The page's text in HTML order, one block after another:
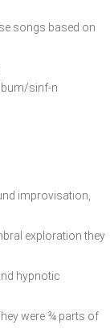
songs based on
sinf-n
improvisation,
exploration they
hypnotic
were ¾ parts of